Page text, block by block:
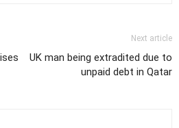
Next article
UK man being extradited due to
unpaid debt in Qatar